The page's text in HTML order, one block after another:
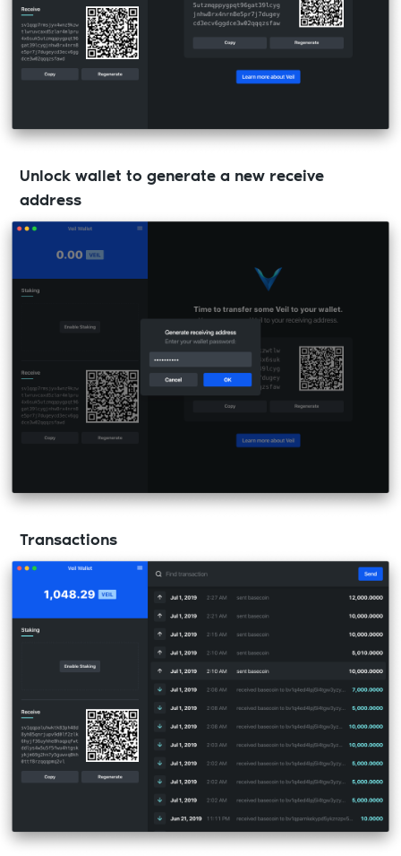
Unlock wallet to generate a new receive
address
Transactions